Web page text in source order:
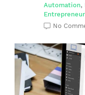
Automation,
No